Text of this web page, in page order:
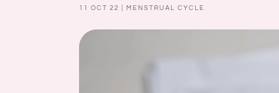
11 OCT 22 MENSTRUAL CYCLE